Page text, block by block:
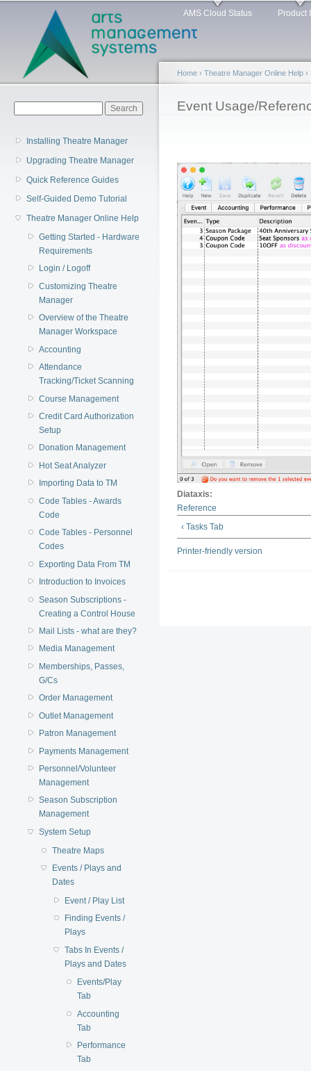
Main menu AMS Cloud Status Product
Installing Theatre Manager
Upgrading Theatre Manager
Quick Reference Guides
Self-Guided Demo Tutorial
Theatre Manager Online Help
Getting Started - Hardware
Requirements
Login / Logoff
Customizing Theatre
Manager
Overview of the Theatre
Manager Workspace
Accounting
Attendance
Tracking/Ticket Scanning
Course Management
Credit Card Authorization
Setup
Donation Management
Hot Seat Analyzer
Importing Data to TM
Code Tables - Awards
Code
Code Tables - Personnel
Codes
Exporting Data From TM
Introduction to Invoices
Season Subscriptions -
Creating a Control House
Mail Lists - what are they?
Media Management
Memberships, Passes,
G/Cs
Order Management
Outlet Management
Patron Management
Payments Management
Personnel/Volunteer
Management
Season Subscription
Management
System Setup
Theatre Maps
Events / Plays and
Dates
Event / Play List
Finding Events /
Plays
Tabs In Events /
Plays and Dates
Events/Play
Tab
Accounting
Tab
Performance
Tab
You are here
Home › Theatre Manager Online Help ›
Event Usage/
Diataxis:
Reference
‹ Tasks Tab
Printer-friendly version